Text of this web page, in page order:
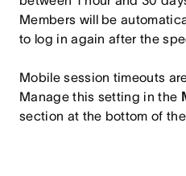
Members will be
to log in again after the
Mobile session timeouts
Manage this setting in the
section at the bottom of